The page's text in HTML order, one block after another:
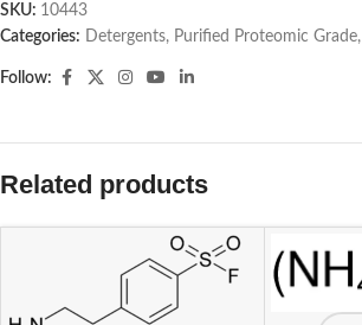
SKU: 10443
Categories: Detergents, Purified Proteomic Grade,
Follow:
Related products